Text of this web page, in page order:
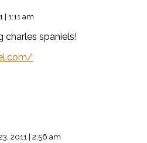
| 1:11 am
charles spaniels!
2011 | 2:56 am